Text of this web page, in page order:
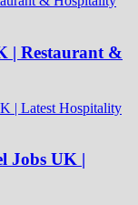
| Restaurant &
Jobs UK |